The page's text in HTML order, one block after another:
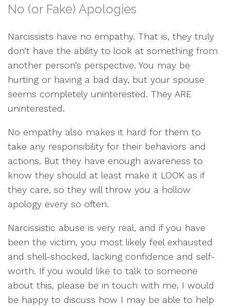
No (or Fake) Apologies
Narcissists have no empathy. That is, they truly
don’t have the ability to look at something from
another person’s perspective. You may be
hurting or having a bad day, but your spouse
seems completely uninterested. They ARE
uninterested.
No empathy also makes it hard for them to
take any responsibility for their behaviors and
actions. But they have enough awareness to
know they should at least make it LOOK as if
they care, so they will throw you a hollow
apology every so often.
Narcissistic abuse is very real, and if you have
been the victim, you most likely feel exhausted
and shell-shocked, lacking confidence and self-
worth. If you would like to talk to someone
about this, please be in touch with me. I would
be happy to discuss how I may be able to help